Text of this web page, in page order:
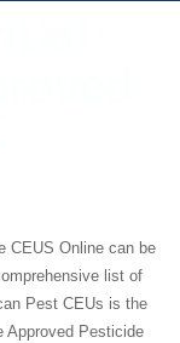
CEUS Online can be
list of
Pest CEUs is the
Approved Pesticide